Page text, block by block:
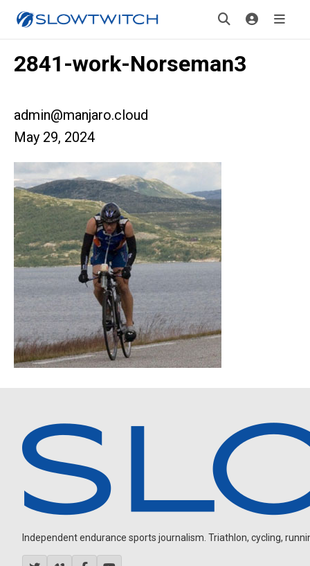
2841-work-Norseman3
admin@manjaro.cloud
May 29, 2024
Independent endurance sports journalism. Triathlon, cycling,